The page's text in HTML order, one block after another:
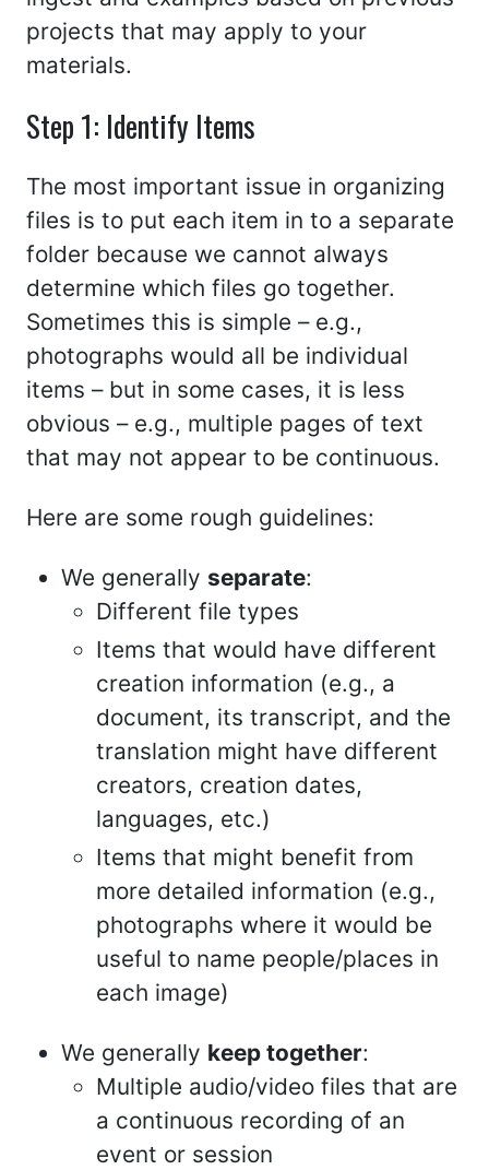
projects that may apply to your
materials.
Step 1: Identify Items
The most important issue in organizing
files is to put each item in to a separate
folder because we cannot always
determine which files go together.
Sometimes this is simple – e.g.,
photographs would all be individual
items – but in some cases, it is less
obvious – e.g., multiple pages of text
that may not appear to be continuous.
Here are some rough guidelines:
We generally separate:
Different file types
Items that would have different
creation information (e.g., a
document, its transcript, and the
translation might have different
creators, creation dates,
languages, etc.)
Items that might benefit from
more detailed information (e.g.,
photographs where it would be
useful to name people/places in
each image)
We generally keep together:
Multiple audio/video files that are
a continuous recording of an
event or session